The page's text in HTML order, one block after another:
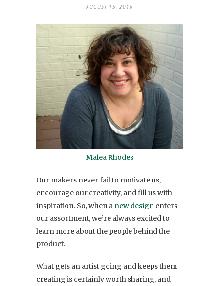
AUGUST 15, 2016
Malea Rhodes
Our makers never fail to motivate us,
encourage our creativity, and fill us with
inspiration. So, when a new design enters
our assortment, we’re always excited to
learn more about the people behind the
product.
What gets an artist going and keeps them
creating is certainly worth sharing, and